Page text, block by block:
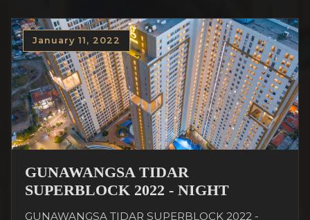
January 11, 2022
GUNAWANGSA TIDAR
SUPERBLOCK 2022 - NIGHT
GUNAWANGSA TIDAR SUPERBLOCK 2022 -